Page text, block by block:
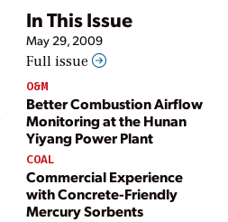
In This Issue
May 29, 2009
Full issue
O&M
Better Combustion Airflow
Monitoring at the Hunan
Yiyang Power Plant
COAL
Commercial Experience
with Concrete-Friendly
Mercury Sorbents